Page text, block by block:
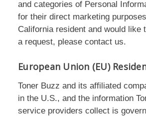
and categories of Personal
for their direct marketing
California resident and would like
a request, please contact us.
European Union (EU)
Toner Buzz and its affiliated
in the U.S., and the information
service providers collect is